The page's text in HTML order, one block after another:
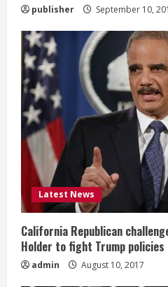
publisher September 10,
Latest News
California Republican
Holder to fight Trump policies
admin August 10, 2017